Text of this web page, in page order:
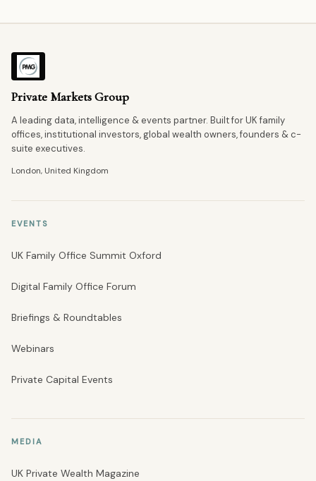
Private Markets Group
A leading data, intelligence & events partner. Built for UK family
offices, institutional investors, global wealth owners, founders & c-
suite executives.
London, United Kingdom
EVENTS
UK Family Office Summit Oxford
Digital Family Office Forum
Briefings & Roundtables
Webinars
Private Capital Events
MEDIA
UK Private Wealth Magazine